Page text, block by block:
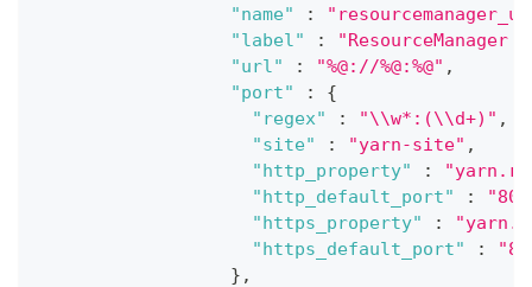
"name"
:
"label"
:
"ResourceManager
"url"
: "%@://%@:%@" ,
"port"
:
{
"regex"
: "\\w*:(\\d+)" ,
"site"
: "yarn-site" ,
"http_property"
:
"http_default_port"
:
"https_property"
:
"https_default_port"
:
} ,